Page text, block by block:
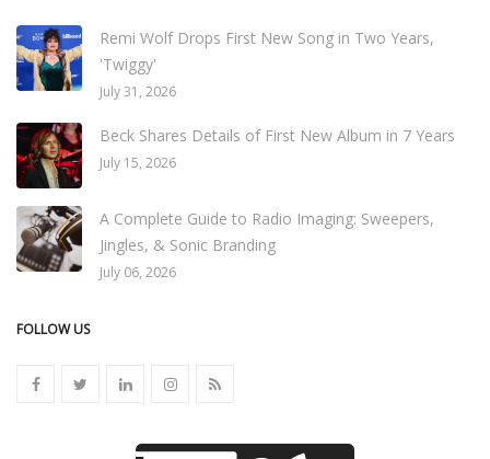
Remi Wolf Drops First New Song in Two Years,
'Twiggy'
July 31, 2026
Beck Shares Details of First New Album in 7 Years
July 15, 2026
A Complete Guide to Radio Imaging: Sweepers,
Jingles, & Sonic Branding
July 06, 2026
FOLLOW US